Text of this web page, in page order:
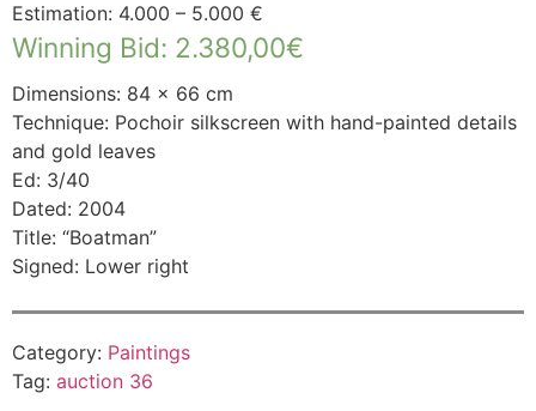
Estimation: 4.000 – 5.000 €
Winning Bid: 2.380,00€
Dimensions: 84 × 66 cm
Technique: Pochoir silkscreen with hand-painted details
and gold leaves
Ed: 3/40
Dated: 2004
Title: “Boatman”
Signed: Lower right
Category: Paintings
Tag: auction 36